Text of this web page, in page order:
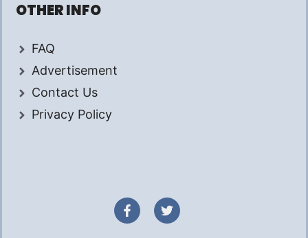
OTHER INFO
FAQ
Advertisement
Contact Us
Privacy Policy